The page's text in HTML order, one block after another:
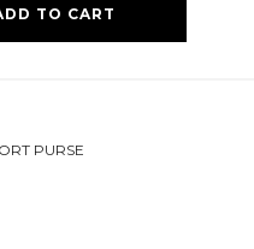
TO CART
PURSE